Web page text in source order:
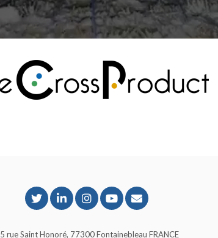
rue Saint Honoré, 77300 Fontainebleau FRANCE